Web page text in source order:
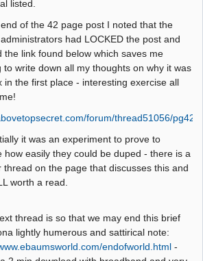
listed.
of the 42 page post I noted that the
had LOCKED the post and
the link found below which saves me
to write down all my thoughts on why it was
in the first place - interesting exercise all
forum/thread51056/pg42
it was an experiment to prove to
how easily they could be duped - there is a
thread on the page that discusses this and
worth a read.
thread is so that we may end this brief
lightly humerous and sattirical note:
endofworld.html -